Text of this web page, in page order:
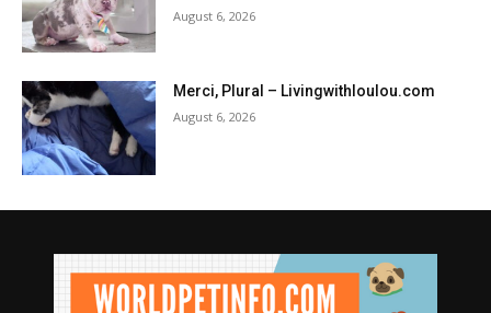
August 6, 2026
Merci, Plural – Livingwithloulou.com
August 6, 2026